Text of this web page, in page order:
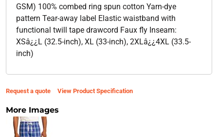
GSM) 100% combed ring spun cotton Yarn-dye
pattern Tear-away label Elastic waistband with
functional twill tape drawcord Faux fly Inseam:
XSâ¿¿L (32.5-inch), XL (33-inch), 2XLâ¿¿4XL (33.5-
inch)
Request a quote View Product Specification
More Images